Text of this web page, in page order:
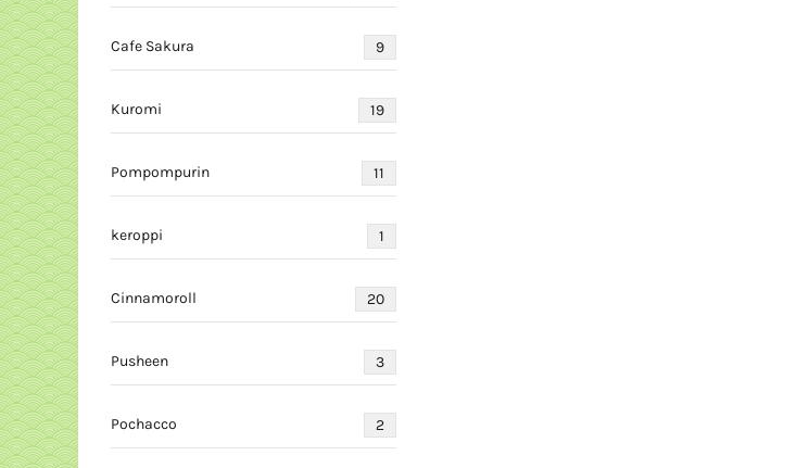
Cafe Sakura 9
Kuromi 19
Pompompurin 11
keroppi 1
Cinnamoroll 20
Pusheen 3
Pochacco 2